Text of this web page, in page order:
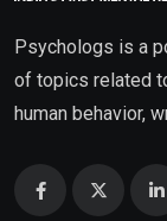
Psychologs is a
of topics related
human behavior,